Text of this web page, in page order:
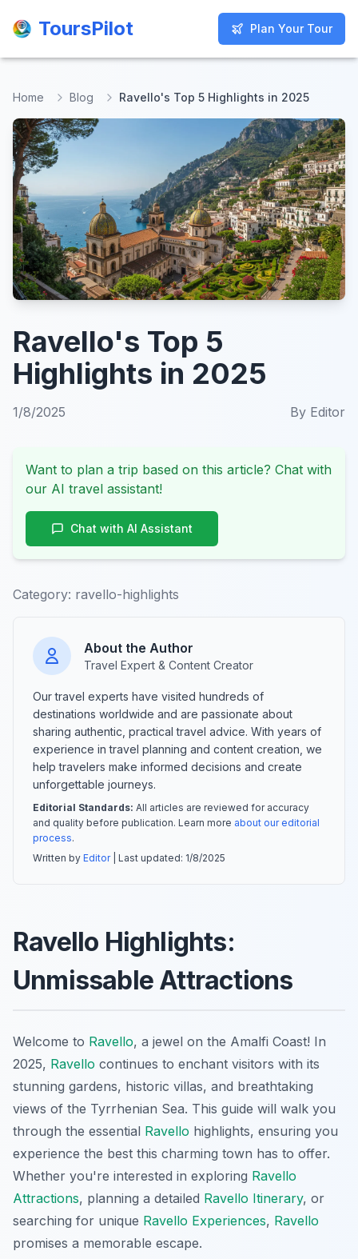
ToursPilot Plan Your Tour
ToursPilot Plan Your Tour
Home Blog Ravello's Top 5 Highlights in 2025
Ravello's Top 5
Highlights in 2025
1/8/2025 By Editor
Want to plan a trip based on this article? Chat with
our AI travel assistant!
Chat with AI Assistant
Category: ravello-highlights
About the Author
Travel Expert & Content Creator
Our travel experts have visited hundreds of
destinations worldwide and are passionate about
sharing authentic, practical travel advice. With years of
experience in travel planning and content creation, we
help travelers make informed decisions and create
unforgettable journeys.
Editorial Standards: All articles are reviewed for accuracy
and quality before publication. Learn more about our editorial
process.
Written by Editor| Last updated: 1/8/2025
Ravello Highlights:
Unmissable Attractions
Welcome to Ravello, a jewel on the Amalfi Coast! In
2025, Ravello continues to enchant visitors with its
stunning gardens, historic villas, and breathtaking
views of the Tyrrhenian Sea. This guide will walk you
through the essential Ravello highlights, ensuring you
experience the best this charming town has to offer.
Whether you're interested in exploring Ravello
Attractions, planning a detailed Ravello Itinerary, or
searching for unique Ravello Experiences, Ravello
promises a memorable escape.